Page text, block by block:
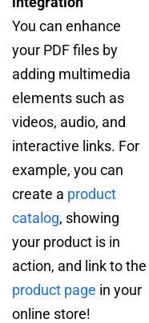
You can enhance
your PDF files by
adding multimedia
elements such as
videos, audio, and
interactive links. For
example, you can
create a product
catalog, showing
your product is in
action, and link to the
product page in your
online store!